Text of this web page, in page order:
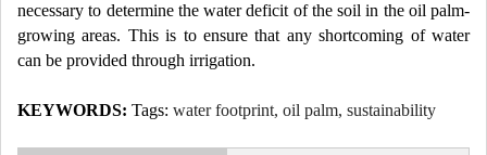
necessary to determine the water deficit of the soil in the oil palm-
growing areas. This is to ensure that any shortcoming of water
can be provided through irrigation.
KEYWORDS: Tags: water footprint, oil palm, sustainability